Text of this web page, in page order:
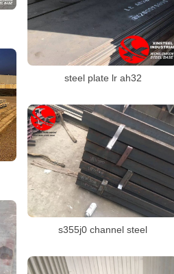
steel plate lr ah32
s355j0 channel steel